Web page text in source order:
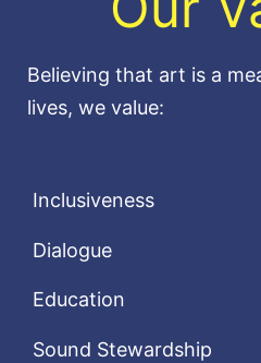
Believing that art is a
lives, we value:
Inclusiveness
Dialogue
Education
Sound Stewardship